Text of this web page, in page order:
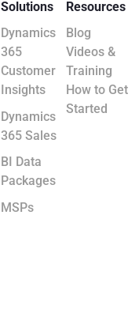
Solutions
Dynamics
365
Customer
Insights
Dynamics
365 Sales
BI Data
Packages
MSPs
Resources
Blog
Videos &
Training
How to Get
Started